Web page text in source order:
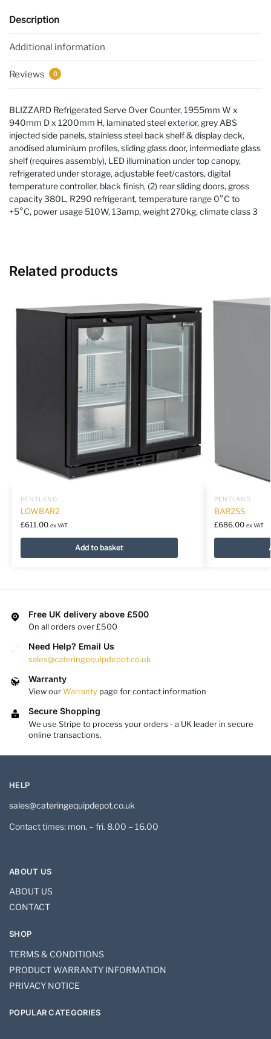
Description
Additional information
Reviews 0
BLIZZARD Refrigerated Serve Over Counter, 1955mm W x
940mm D x 1200mm H, laminated steel exterior, grey ABS
injected side panels, stainless steel back shelf & display deck,
anodised aluminium profiles, sliding glass door, intermediate glass
shelf (requires assembly), LED illumination under top canopy,
refrigerated under storage, adjustable feet/castors, digital
temperature controller, black finish, (2) rear sliding doors, gross
capacity 380L, R290 refrigerant, temperature range 0°C to
+5°C, power usage 510W, 13amp, weight 270kg, climate class 3
Related products
PENTLAND
LOWBAR2
£611.00 ex VAT
Add to basket
PENTLAND
BAR2SS
£686.00 ex VAT
Free UK delivery above £500
On all orders over £500
Need Help? Email Us
sales@cateringequipdepot.co.uk
Warranty
View ourWarranty page for contact information
Secure Shopping
We use Stripe to process your orders - a UK leader in secure
online transactions.
HELP
sales@cateringequipdepot.co.uk
Contact times: mon. – fri. 8.00 – 16.00
ABOUT US
ABOUT US
CONTACT
SHOP
TERMS & CONDITIONS
PRODUCT WARRANTY INFORMATION
PRIVACY NOTICE
POPULAR CATEGORIES